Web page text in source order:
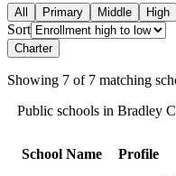
All Primary Middle High
Sort
Charter
Showing 7 of 7 matching
Public schools in Bradley
School Name
Profile